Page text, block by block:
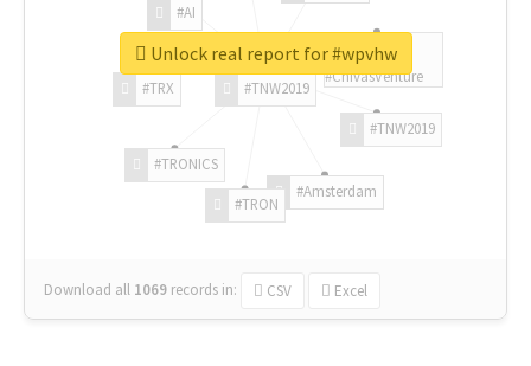
#TNW2019
#TNW2019
#Amsterdam
#TRON
#TRONICS
#TRX
#AI
#ChivasVenture
Download all 1069 records in: CSV Excel
Unlock real report for #wpvhw